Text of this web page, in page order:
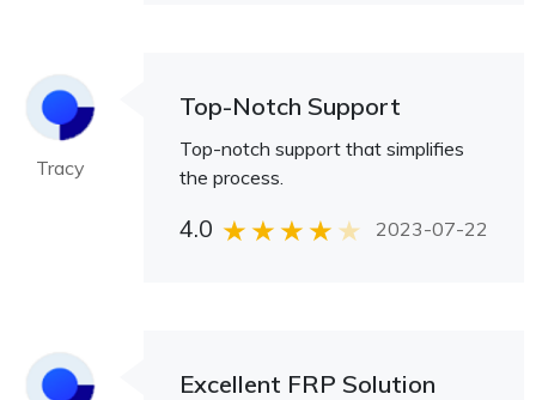
Tracy
Top-Notch Support
Top-notch support that simplifies
the process.
4.0 2023-07-22
Excellent FRP Solution